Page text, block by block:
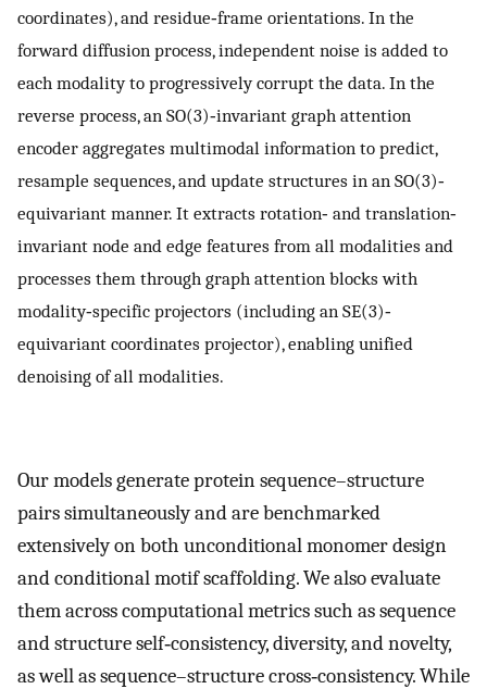
coordinates), and residue‐frame orientations. In the
forward diffusion process, independent noise is added to
each modality to progressively corrupt the data. In the
reverse process, an SO(3)‐invariant graph attention
encoder aggregates multimodal information to predict,
resample sequences, and update structures in an SO(3)‐
equivariant manner. It extracts rotation‐ and translation‐
invariant node and edge features from all modalities and
processes them through graph attention blocks with
modality‐specific projectors (including an SE(3)‐
equivariant coordinates projector), enabling unified
denoising of all modalities.
Our models generate protein sequence–structure
pairs simultaneously and are benchmarked
extensively on both unconditional monomer design
and conditional motif scaffolding. We also evaluate
them across computational metrics such as sequence
and structure self‐consistency, diversity, and novelty,
as well as sequence–structure cross‐consistency. While